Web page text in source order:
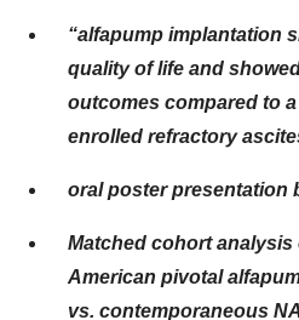
“alfapump implantation
quality of life and
outcomes compared to
enrolled refractory
oral poster presentation
Matched cohort
American pivotal
vs. contemporaneous